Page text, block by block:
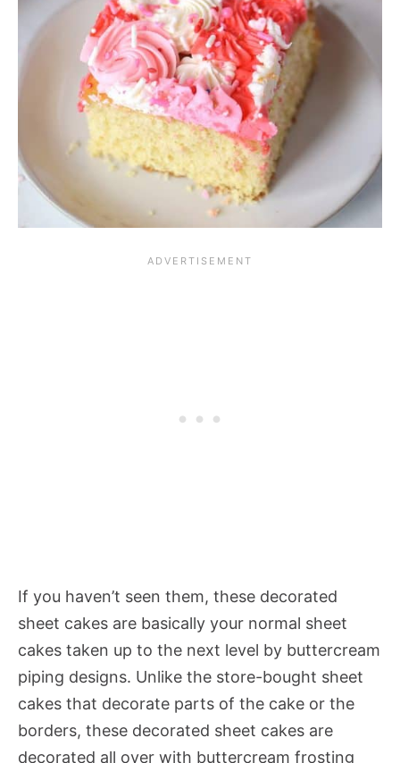
If you haven’t seen them, these decorated
sheet cakes are basically your normal sheet
cakes taken up to the next level by buttercream
piping designs. Unlike the store-bought sheet
cakes that decorate parts of the cake or the
borders, these decorated sheet cakes are
decorated all over with buttercream frosting